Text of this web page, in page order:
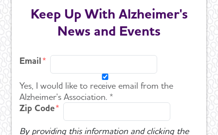
Keep Up With Alzheimer's
News and Events
Email
Yes, I would like to receive email from the
Alzheimer's Association. *
Zip Code
By providing this information and clicking the